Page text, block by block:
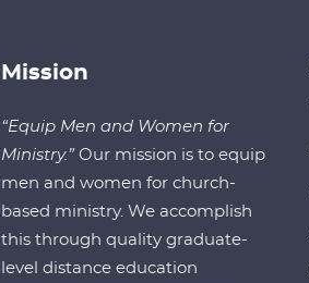
Mission
“Equip Men and Women for
Ministry.” Our mission is to equip
men and women for church-
based ministry. We accomplish
this through quality graduate-
level distance education